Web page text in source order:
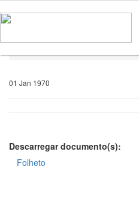
01 Jan 1970
Descarregar documento(s):
Folheto